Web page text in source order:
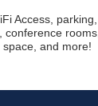
Access,
conference
and more!